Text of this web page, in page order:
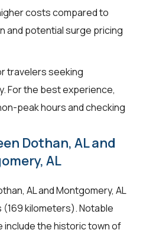
costs compared to
and potential surge pricing
travelers seeking
For the best experience,
peak hours and checking
Dothan, AL and
AL
AL and Montgomery, AL
(169 kilometers). Notable
include the historic town of